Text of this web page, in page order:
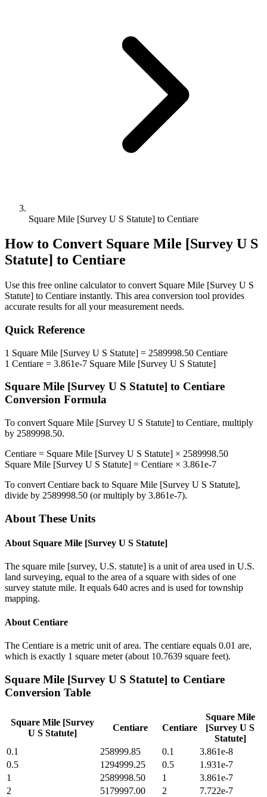
Square Mile [Survey U S Statute] to Centiare
How to Convert Square Mile [Survey U S
Statute] to Centiare
Use this free online calculator to convert Square Mile [Survey U S
Statute] to Centiare instantly. This area conversion tool provides
accurate results for all your measurement needs.
Quick Reference
1 Square Mile [Survey U S Statute] = 2589998.50 Centiare
1 Centiare = 3.861e-7 Square Mile [Survey U S Statute]
Square Mile [Survey U S Statute] to Centiare
Conversion Formula
To convert Square Mile [Survey U S Statute] to Centiare, multiply
by 2589998.50.
Centiare = Square Mile [Survey U S Statute] × 2589998.50
Square Mile [Survey U S Statute] = Centiare × 3.861e-7
To convert Centiare back to Square Mile [Survey U S Statute],
divide by 2589998.50 (or multiply by 3.861e-7).
About These Units
About Square Mile [Survey U S Statute]
The square mile [survey, U.S. statute] is a unit of area used in U.S.
land surveying, equal to the area of a square with sides of one
survey statute mile. It equals 640 acres and is used for township
mapping.
About Centiare
The Centiare is a metric unit of area. The centiare equals 0.01 are,
which is exactly 1 square meter (about 10.7639 square feet).
Square Mile [Survey U S Statute] to Centiare
Conversion Table
Square Mile [Survey
U S Statute]
Centiare Centiare
Square Mile
[Survey U S
Statute]
0.1
258999.85 0.1
3.861e-8
0.5
1294999.25 0.5
1.931e-7
1
2589998.50 1
3.861e-7
2
5179997.00 2
7.722e-7